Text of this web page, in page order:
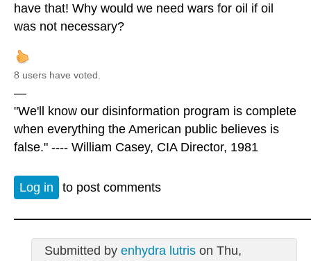
have that! Why would we need wars for oil if oil
was not necessary?
8 users have voted.
—
"We'll know our disinformation program is complete
when everything the American public believes is
false." ---- William Casey, CIA Director, 1981
Log in to post comments
Submitted by enhydra lutrison Thu,